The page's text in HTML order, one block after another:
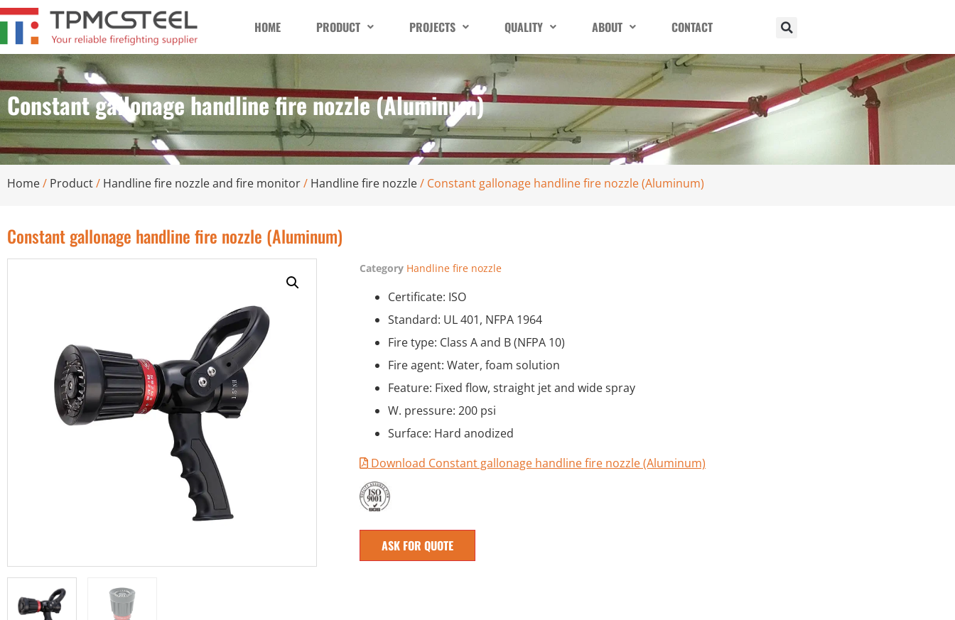
HOME PRODUCT PROJECTS QUALITY ABOUT CONTACT
Constant gallonage handline fire nozzle (Aluminum)
Home/ Product/ Handline fire nozzle and fire monitor/ Handline fire nozzle/ Constant gallonage handline fire nozzle (Aluminum)
Constant gallonage handline fire nozzle (Aluminum)
Category Handline fire nozzle
Certificate: ISO
Standard: UL 401, NFPA 1964
Fire type: Class A and B (NFPA 10)
Fire agent: Water, foam solution
Feature: Fixed flow, straight jet and wide spray
W. pressure: 200 psi
Surface: Hard anodized
Download Constant gallonage handline fire nozzle (Aluminum)
ASK FOR QUOTE